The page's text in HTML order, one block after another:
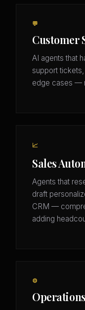
💬
Customer
AI agents that
support
edge cases —
📈
Sales
Agents that
draft
CRM —
adding
⚙️